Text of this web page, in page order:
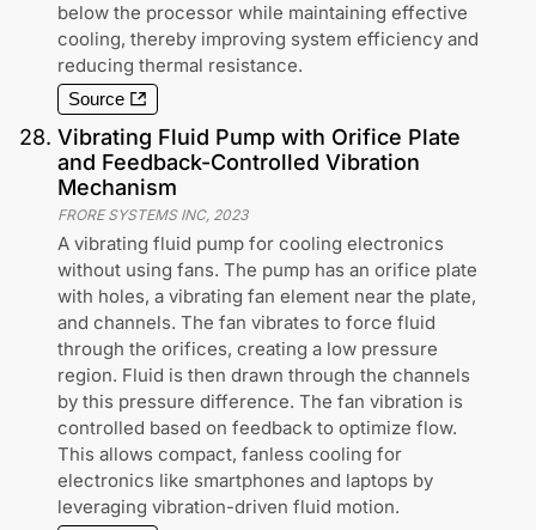
below the processor while maintaining effective
cooling, thereby improving system efficiency and
reducing thermal resistance.
Source
28. Vibrating Fluid Pump with Orifice Plate
and Feedback-Controlled Vibration
Mechanism
FRORE SYSTEMS INC, 2023
A vibrating fluid pump for cooling electronics
without using fans. The pump has an orifice plate
with holes, a vibrating fan element near the plate,
and channels. The fan vibrates to force fluid
through the orifices, creating a low pressure
region. Fluid is then drawn through the channels
by this pressure difference. The fan vibration is
controlled based on feedback to optimize flow.
This allows compact, fanless cooling for
electronics like smartphones and laptops by
leveraging vibration-driven fluid motion.